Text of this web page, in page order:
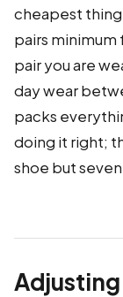
cheapest
pairs minimum
pair you are
day wear
packs
doing it right;
shoe but